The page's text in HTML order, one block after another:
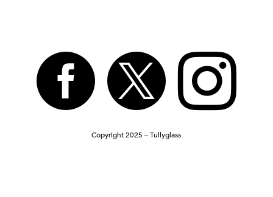
  
Copyright 2025 – Tullyglass